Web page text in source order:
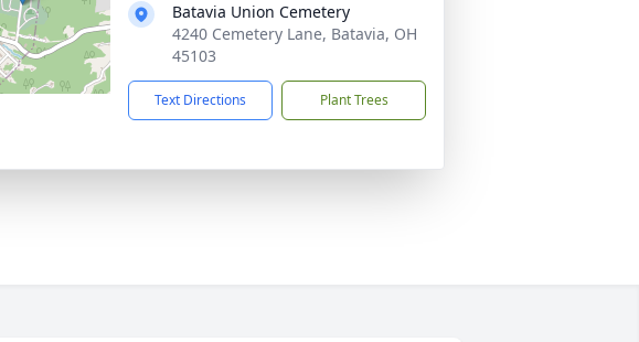
Batavia Union Cemetery
4240 Cemetery Lane, Batavia, OH
45103
Text Directions Plant Trees